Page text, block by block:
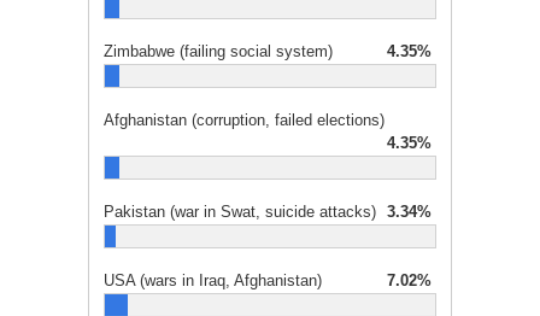
Zimbabwe (failing social system) 4.35%
Afghanistan (corruption, failed elections)
4.35%
Pakistan (war in Swat, suicide attacks) 3.34%
USA (wars in Iraq, Afghanistan) 7.02%